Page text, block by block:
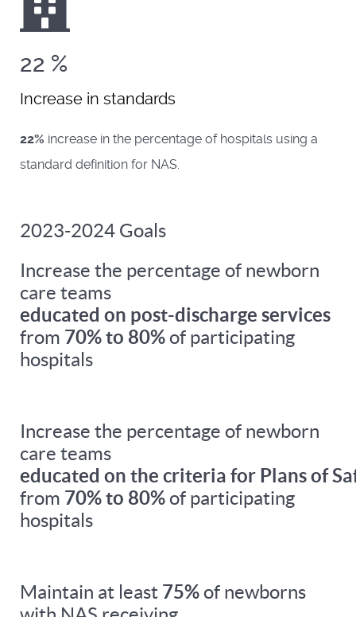
22 %
Increase in standards
22% increase in the percentage of hospitals using a
standard definition for NAS.
2023-2024 Goals
Increase the percentage of newborn
care teams
educated on post-discharge services
from 70% to 80% of participating
hospitals
Increase the percentage of newborn
care teams
educated on the criteria for Plans of
from 70% to 80% of participating
hospitals
Maintain at least 75% of newborns